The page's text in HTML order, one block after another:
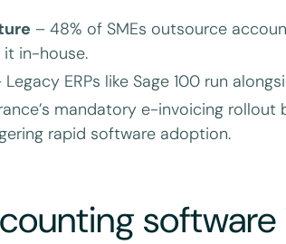
– 48% of SMEs outsource
in-house.
Legacy ERPs like Sage 100 run
mandatory e-invoicing
rapid software adoption.